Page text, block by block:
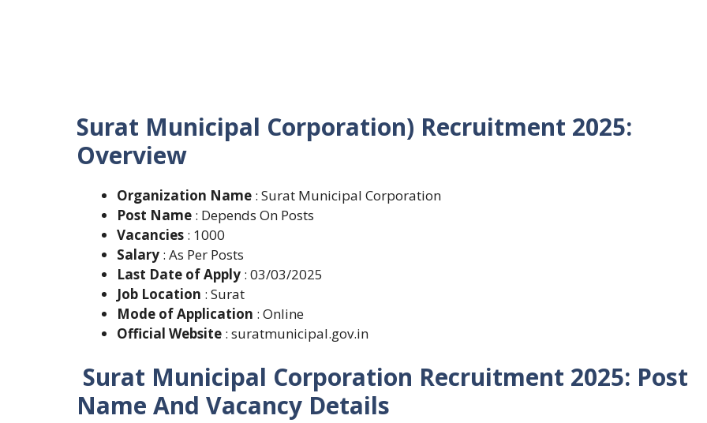
Surat Municipal Corporation) Recruitment 2025:
Overview
Organization Name : Surat Municipal Corporation
Post Name : Depends On Posts
Vacancies : 1000
Salary : As Per Posts
Last Date of Apply : 03/03/2025
Job Location : Surat
Mode of Application : Online
Official Website : suratmunicipal.gov.in
Surat Municipal Corporation Recruitment 2025: Post
Name And Vacancy Details